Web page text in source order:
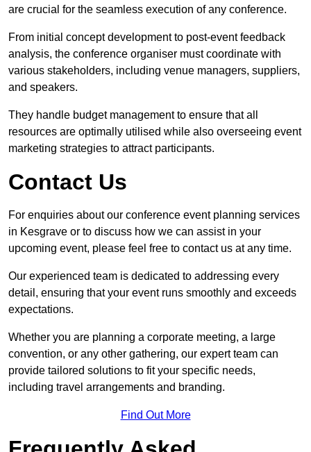
are crucial for the seamless execution of any conference.
From initial concept development to post-event feedback
analysis, the conference organiser must coordinate with
various stakeholders, including venue managers, suppliers,
and speakers.
They handle budget management to ensure that all
resources are optimally utilised while also overseeing event
marketing strategies to attract participants.
Contact Us
For enquiries about our conference event planning services
in Kesgrave or to discuss how we can assist in your
upcoming event, please feel free to contact us at any time.
Our experienced team is dedicated to addressing every
detail, ensuring that your event runs smoothly and exceeds
expectations.
Whether you are planning a corporate meeting, a large
convention, or any other gathering, our expert team can
provide tailored solutions to fit your specific needs,
including travel arrangements and branding.
Find Out More